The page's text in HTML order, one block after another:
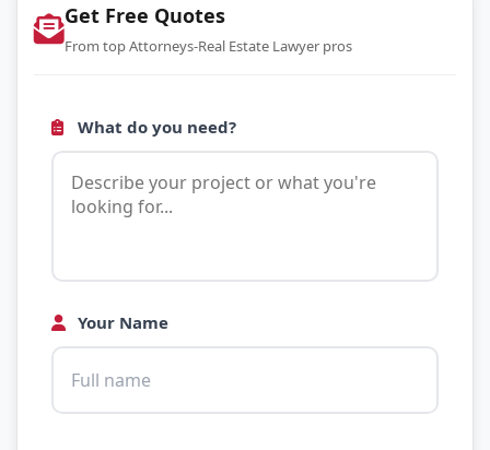
Get Free Quotes
From top Attorneys-Real Estate Lawyer pros
What do you need?
Your Name